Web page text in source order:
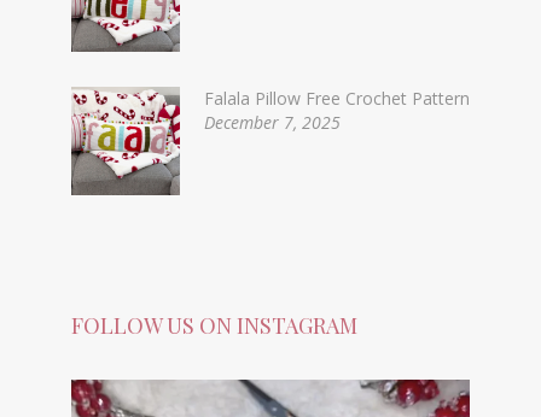
Falala Pillow Free Crochet Pattern
December 7, 2025
FOLLOW US ON INSTAGRAM